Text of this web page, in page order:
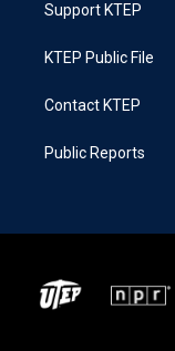
Support KTEP
KTEP Public File
Contact KTEP
Public Reports